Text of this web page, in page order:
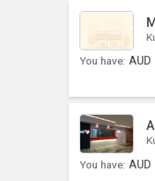
You have: AUD
You have: AUD